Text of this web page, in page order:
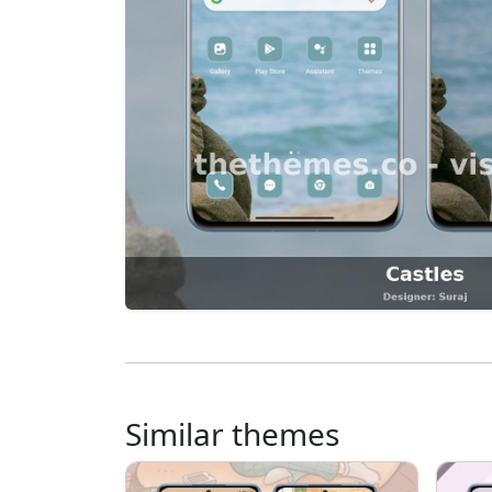
Similar themes